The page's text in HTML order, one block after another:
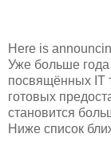
Here is
Уже больше года
посвящённых IT
готовых
становится
Ниже список